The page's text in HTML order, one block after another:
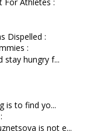
Dispelled :
:
stay hungry f...
is to find yo...
is not e...